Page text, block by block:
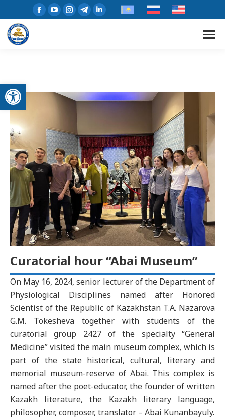
Open toolbar
Curatorial hour “Abai Museum”
On May 16, 2024, senior lecturer of the Department of
Physiological Disciplines named after Honored
Scientist of the Republic of Kazakhstan T.A. Nazarova
G.M. Tokesheva together with students of the
curatorial group 2427 of the specialty “General
Medicine” visited the main museum complex, which is
part of the state historical, cultural, literary and
memorial museum-reserve of Abai. This complex is
named after the poet-educator, the founder of written
Kazakh literature, the Kazakh literary language,
philosopher, composer, translator – Abai Kunanbayuly.